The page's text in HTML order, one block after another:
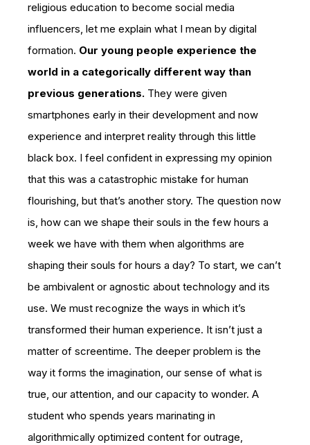
religious education to become social media
influencers, let me explain what I mean by digital
formation. Our young people experience the
world in a categorically different way than
previous generations. They were given
smartphones early in their development and now
experience and interpret reality through this little
black box. I feel confident in expressing my opinion
that this was a catastrophic mistake for human
flourishing, but that’s another story. The question now
is, how can we shape their souls in the few hours a
week we have with them when algorithms are
shaping their souls for hours a day? To start, we can’t
be ambivalent or agnostic about technology and its
use. We must recognize the ways in which it’s
transformed their human experience. It isn’t just a
matter of screentime. The deeper problem is the
way it forms the imagination, our sense of what is
true, our attention, and our capacity to wonder. A
student who spends years marinating in
algorithmically optimized content for outrage,